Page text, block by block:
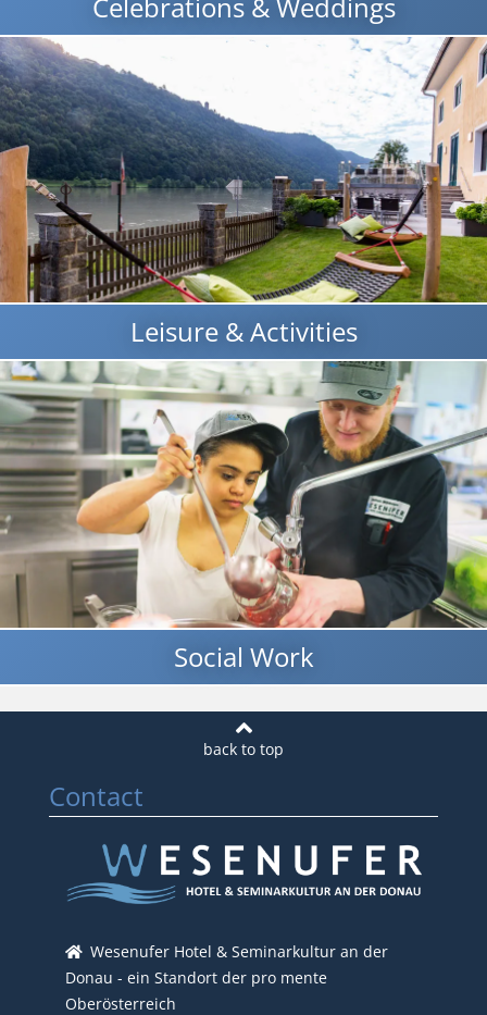
Leisure & Activities
Social Work
Contact
Wesenufer Hotel & Seminarkultur an der
Donau - ein Standort der pro mente
Oberösterreich